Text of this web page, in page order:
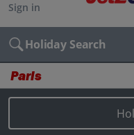
Sign in
Holiday Search
Paris